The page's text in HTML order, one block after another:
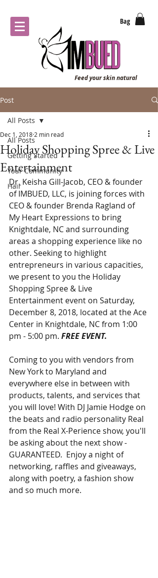
Bag
Feed your skin natural
Post
All Posts
Getting Started
Your Community
Hair
All Posts
Holiday Shopping Spree & Live
Entertainment
Dec 1, 2018 2 min read
Dr. Keisha Gill-Jacob, CEO & founder
of IMBUED, LLC, is joining forces with
CEO & founder Brenda Ragland of
My Heart Expressions to bring
Knightdale, NC and surrounding
areas a shopping experience like no
other. Seeking to highlight
entrepreneurs in various capacities,
we present to you the Holiday
Shopping Spree & Live
Entertainment event on Saturday,
December 8, 2018, located at the Ace
Center in Knightdale, NC from 1:00
pm - 5:00 pm. FREE EVENT.
Coming to you with vendors from
New York to Maryland and
everywhere else in between with
products, talents, and services that
you will love! With DJ Jamie Hodge on
the beats and radio personality Real
from the Real X-Perience show, you'll
be asking about the next show -
GUARANTEED.  Enjoy a night of
networking, raffles and giveaways,
along with poetry, a fashion show
and so much more.